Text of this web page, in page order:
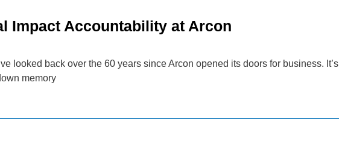
Impact Accountability at Arcon
looked back over the 60 years since Arcon opened its doors for business. It’s
memory